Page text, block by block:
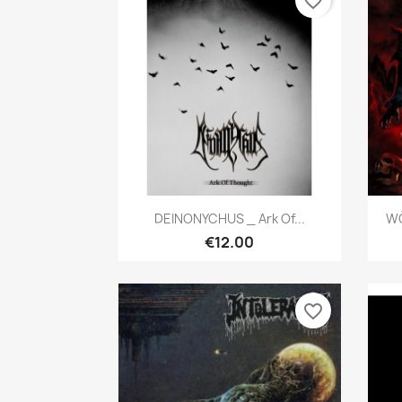
Quick view
DEINONYCHUS _ Ark Of...
€12.00
favorite_border